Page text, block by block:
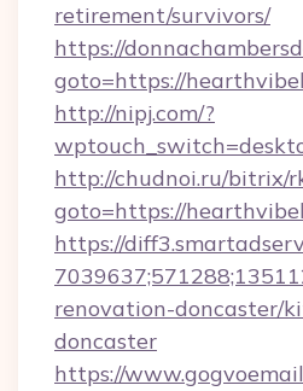
retirement/survivors/
https://
goto=https://
http://nipj.com/?
http://chudnoi.ru/bitrix/
goto=https://
https://
renovation-doncaster/
doncaster
https://